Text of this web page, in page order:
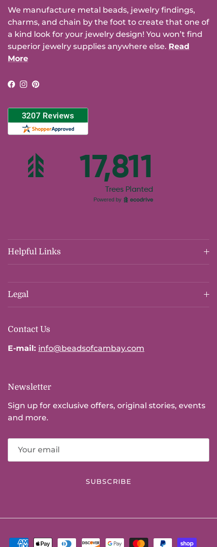
We manufacture metal beads, jewelry findings,
charms, and chain by the foot to create that one of
a kind look for your jewelry design! You won’t find
superior jewelry supplies anywhere else. Read
More
Facebook
Instagram
Pinterest
Helpful Links
Legal
Contact Us
E-mail: info@beadsofcambay.com
Newsletter
Sign up for exclusive offers, original stories, events
and more.
SUBSCRIBE